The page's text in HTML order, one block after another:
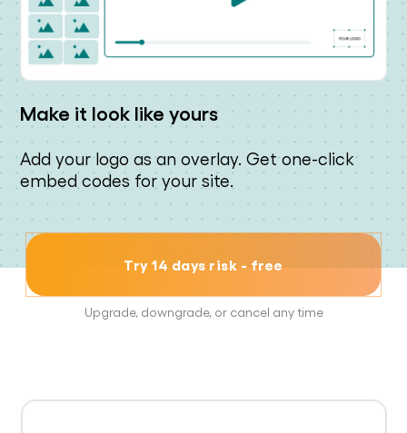
Make it look like yours
Add your logo as an overlay. Get one-click
embed codes for your site.
Try 14 days risk - free
Upgrade, downgrade, or cancel any time